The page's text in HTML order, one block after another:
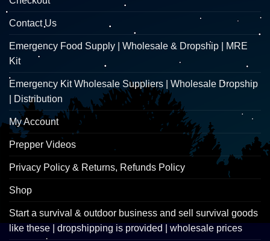
Contact Us
Emergency Food Supply | Wholesale & Dropship | MRE
Kit
Emergency Kit Wholesale Suppliers | Wholesale Dropship
| Distribution
My Account
Prepper Videos
Privacy Policy & Returns, Refunds Policy
Shop
Start a survival & outdoor business and sell survival goods
like these | dropshipping is provided | wholesale prices